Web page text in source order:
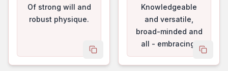
Of strong will and
robust physique.
copy name
Knowledgeable
and versatile,
broad-minded and
all - embracing.
copy